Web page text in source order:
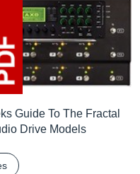
Guide To The Fractal
Drive Models